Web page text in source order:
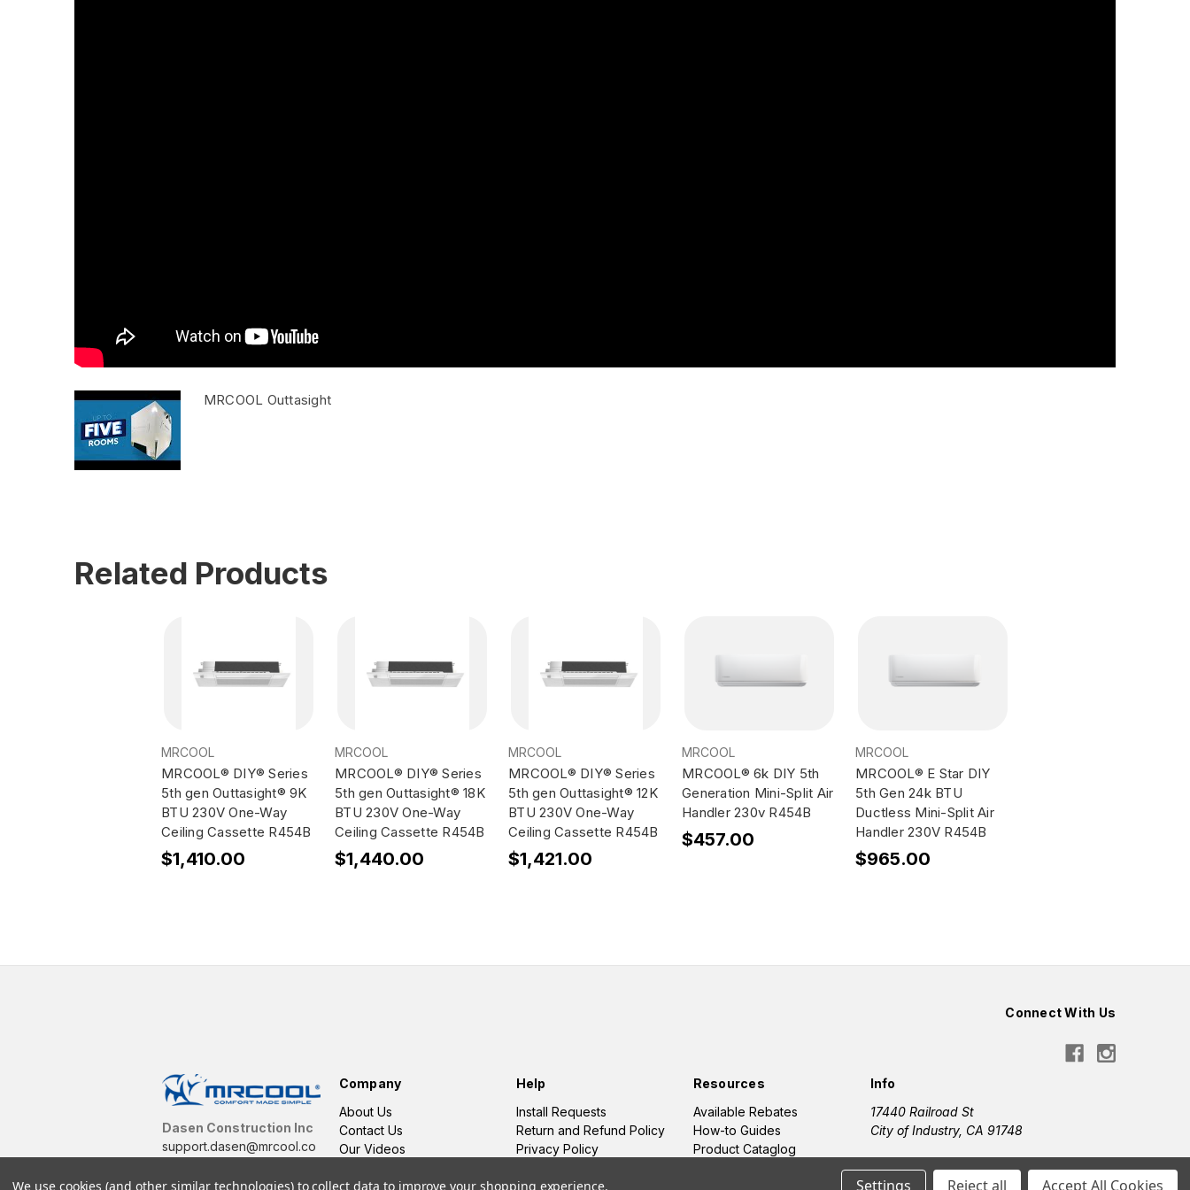
MRCOOL Outtasight
Related Products
MRCOOL
MRCOOL® DIY® Series
5th gen Outtasight® 9K
BTU 230V One-Way
Ceiling Cassette R454B
$1,410.00
MRCOOL
MRCOOL® DIY® Series
5th gen Outtasight® 18K
BTU 230V One-Way
Ceiling Cassette R454B
$1,440.00
MRCOOL
MRCOOL® DIY® Series
5th gen Outtasight® 12K
BTU 230V One-Way
Ceiling Cassette R454B
$1,421.00
MRCOOL
MRCOOL® 6k DIY 5th
Generation Mini-Split Air
Handler 230v R454B
$457.00
MRCOOL
MRCOOL® E Star DIY
5th Gen 24k BTU
Ductless Mini-Split Air
Handler 230V R454B
$965.00
Connect With Us
Dasen Construction Inc
support.dasen@mrcool.co
Company
About Us
Contact Us
Our Videos
Help
Install Requests
Return and Refund Policy
Privacy Policy
Resources
Available Rebates
How-to Guides
Product Cataglog
Info
17440 Railroad St
City of Industry, CA 91748
We use cookies (and other similar technologies) to collect data to improve your shopping experience. Settings Reject all Accept All Cookies